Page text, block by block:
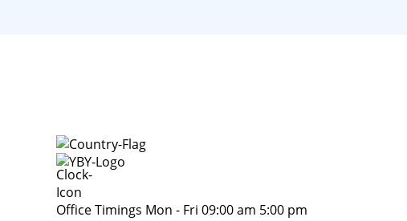
Office Timings Mon - Fri 09:00 am 5:00 pm